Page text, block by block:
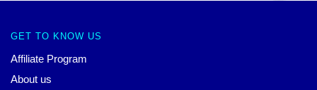
GET TO KNOW US
Affiliate Program
About us